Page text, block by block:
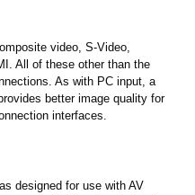
video, S-Video,
All of these other than the
As with PC input, a
better image quality for
interfaces.
designed for use with AV